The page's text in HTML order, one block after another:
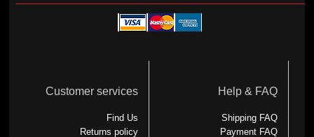
Customer services
Find Us
Returns policy
Help & FAQ
Shipping FAQ
Payment FAQ